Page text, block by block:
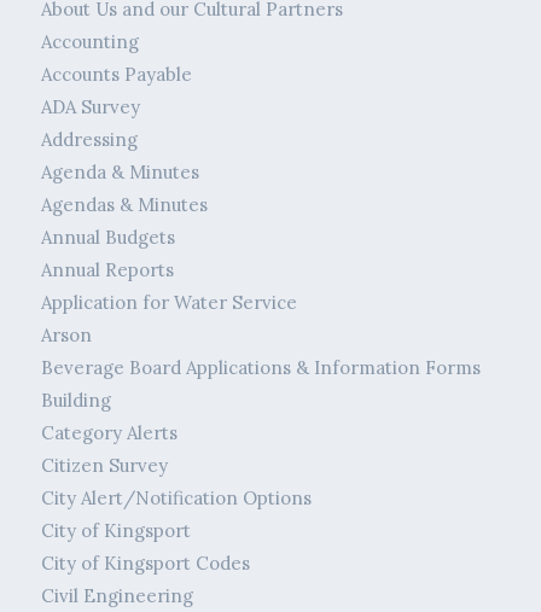
About Us and our Cultural Partners
Accounting
Accounts Payable
ADA Survey
Addressing
Agenda & Minutes
Agendas & Minutes
Annual Budgets
Annual Reports
Application for Water Service
Arson
Beverage Board Applications & Information Forms
Building
Category Alerts
Citizen Survey
City Alert/Notification Options
City of Kingsport
City of Kingsport Codes
Civil Engineering